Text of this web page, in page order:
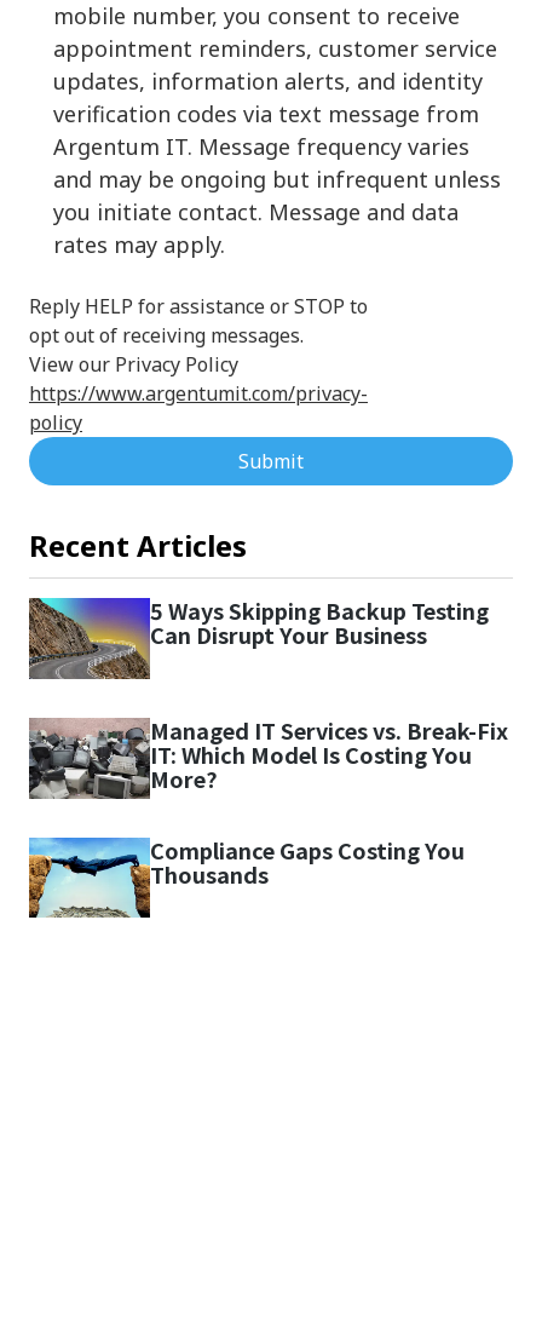
mobile number, you consent to receive
appointment reminders, customer service
updates, information alerts, and identity
verification codes via text message from
Argentum IT. Message frequency varies
and may be ongoing but infrequent unless
you initiate contact. Message and data
rates may apply.
Reply HELP for assistance or STOP to
opt out of receiving messages.
View our Privacy Policy
https://www.argentumit.com/privacy-
policy
Submit
Recent Articles
5 Ways Skipping Backup Testing
Can Disrupt Your Business
Managed IT Services vs. Break-Fix
IT: Which Model Is Costing You
More?
Compliance Gaps Costing You
Thousands